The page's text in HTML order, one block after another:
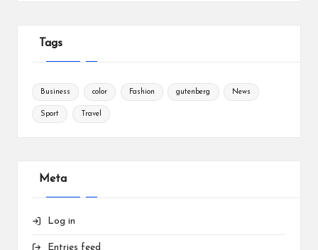
Tags
Business color Fashion gutenberg News
Sport Travel
Meta
Log in
Entries feed